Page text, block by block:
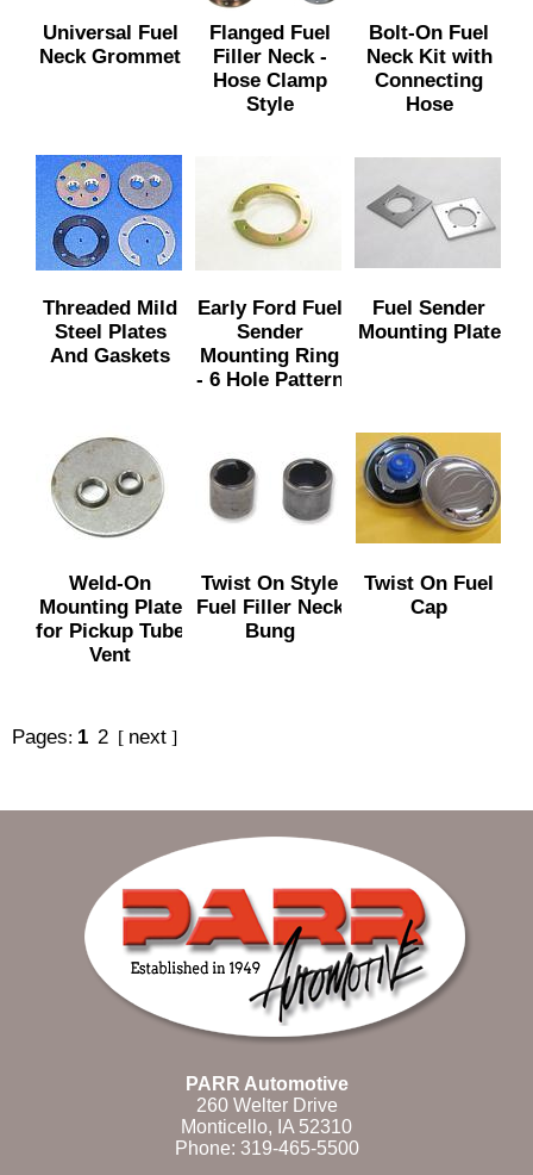
Universal Fuel
Neck Grommet
Flanged Fuel
Filler Neck -
Hose Clamp
Style
Bolt-On Fuel
Neck Kit with
Connecting
Hose
Threaded Mild
Steel Plates
And Gaskets
Early Ford Fuel
Sender
Mounting Ring
- 6 Hole Pattern
Fuel Sender
Mounting Plate
Weld-On
Mounting Plate
for Pickup Tube
Vent
Twist On Style
Fuel Filler Neck
Bung
Twist On Fuel
Cap
Pages: 1 2 [ next ]
PARR Automotive
260 Welter Drive
Monticello, IA 52310
Phone: 319-465-5500